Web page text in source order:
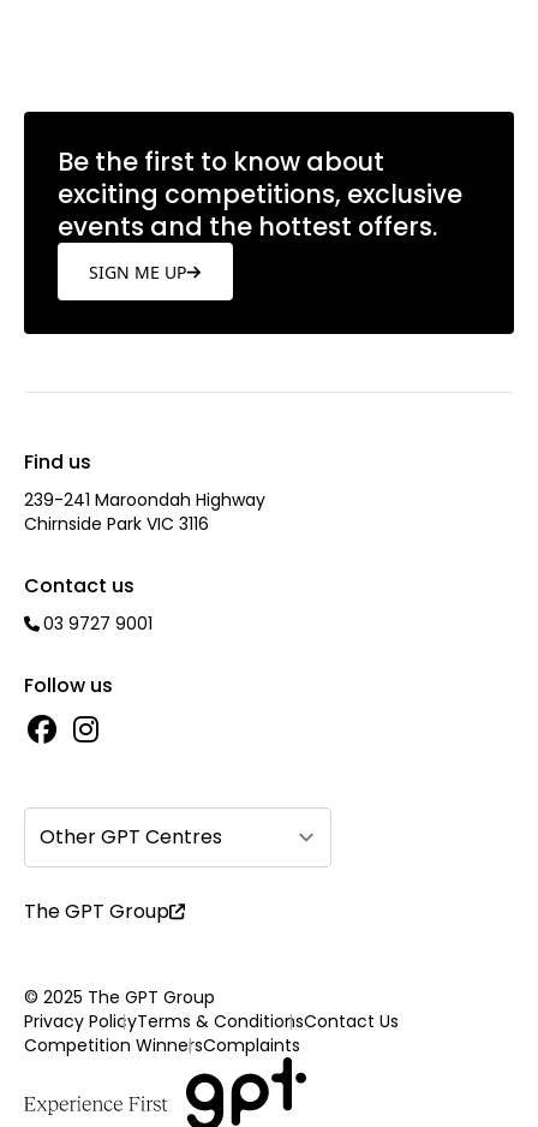
Be the first to know about
exciting competitions, exclusive
events and the hottest offers.
SIGN ME UP
Find us
239-241 Maroondah Highway
Chirnside Park VIC 3116
Contact us
03 9727 9001
Follow us
Other GPT Centres
The GPT Group
© 2025 The GPT Group
Privacy PolicyTerms & ConditionsContact Us
Competition WinnersComplaints